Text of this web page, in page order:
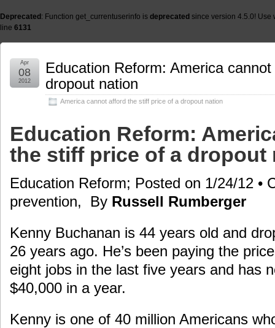
Deprecated : Function get_currentuserinfo is deprecated since version 4.5.0!
line 6131
Education Reform: America
dropout nation
America cannot afford the stiff price of a dropout nation
Apr
08
2012
Education Reform:
the stiff price of a dropout
Education Reform; Posted on 1/24/12 •
prevention, By Russell Rumberger
Kenny Buchanan is 44 years old and
26 years ago. He’s been paying the
eight jobs in the last five years and has
$40,000 in a year.
Kenny is one of 40 million Americans